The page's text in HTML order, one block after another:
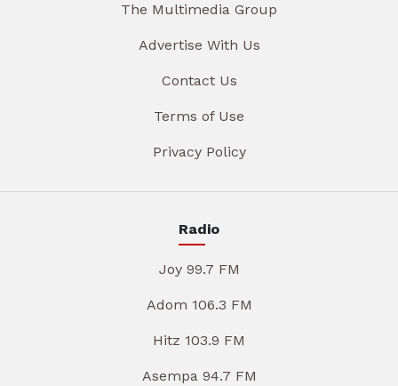
The Multimedia Group
Advertise With Us
Contact Us
Terms of Use
Privacy Policy
Radio
Joy 99.7 FM
Adom 106.3 FM
Hitz 103.9 FM
Asempa 94.7 FM